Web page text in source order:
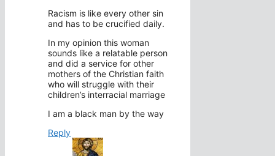
Racism is like every other sin
and has to be crucified daily.
In my opinion this woman
sounds like a relatable person
and did a service for other
mothers of the Christian faith
who will struggle with their
children’s interracial marriage
I am a black man by the way
Reply